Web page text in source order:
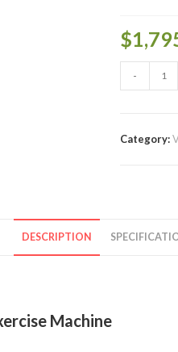
$
-
Category:
DESCRIPTION
Machine